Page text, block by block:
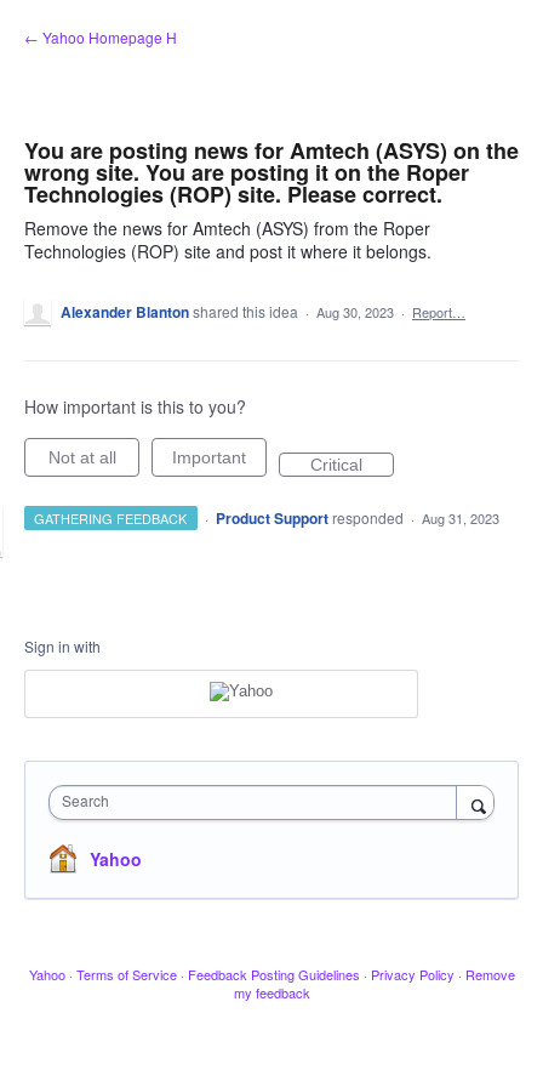
Skip
to
← Yahoo Homepage H
You are posting news for Amtech (ASYS) on the
wrong site. You are posting it on the Roper
Technologies (ROP) site. Please correct.
Remove the news for Amtech (ASYS) from the Roper
Technologies (ROP) site and post it where it belongs.
Alexander Blantonshared this idea · Aug 30, 2023 · Report…
How important is this to you?
Not at all Important Critical
GATHERING FEEDBACK · Product Support responded · Aug 31, 2023
Sign in with
Search
Yahoo
Yahoo · Terms of Service · Feedback Posting Guidelines · Privacy Policy · Remove
my feedback